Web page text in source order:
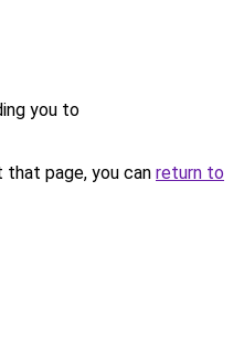
you to
page, you can return to